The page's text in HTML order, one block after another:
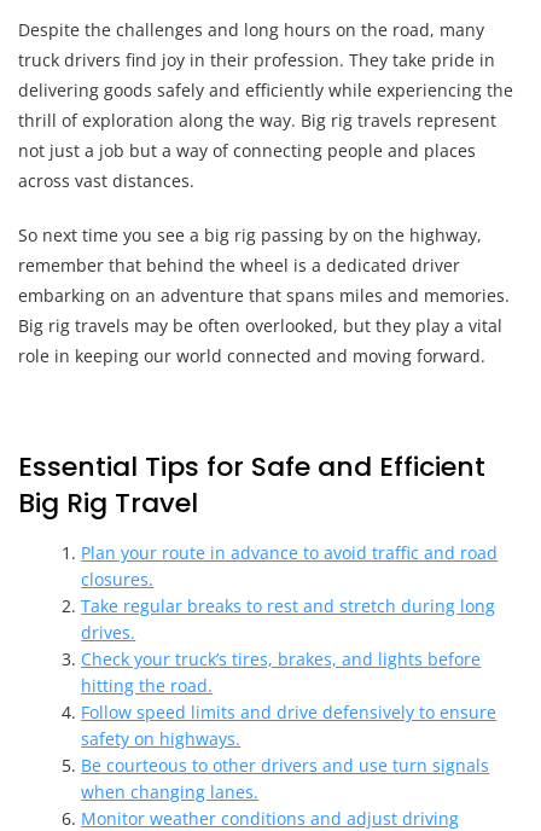
Despite the challenges and long hours on the road, many
truck drivers find joy in their profession. They take pride in
delivering goods safely and efficiently while experiencing the
thrill of exploration along the way. Big rig travels represent
not just a job but a way of connecting people and places
across vast distances.
So next time you see a big rig passing by on the highway,
remember that behind the wheel is a dedicated driver
embarking on an adventure that spans miles and memories.
Big rig travels may be often overlooked, but they play a vital
role in keeping our world connected and moving forward.
Essential Tips for Safe and Efficient
Big Rig Travel
Plan your route in advance to avoid traffic and road
closures.
Take regular breaks to rest and stretch during long
drives.
Check your truck’s tires, brakes, and lights before
hitting the road.
Follow speed limits and drive defensively to ensure
safety on highways.
Be courteous to other drivers and use turn signals
when changing lanes.
Monitor weather conditions and adjust driving